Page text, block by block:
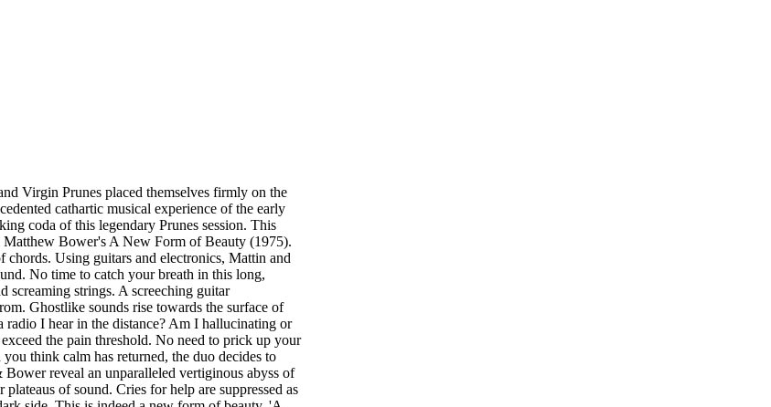
Virgin Prunes placed themselves firmly on the
cathartic musical experience of the early
coda of this legendary Prunes session. This
Bower's A New Form of Beauty (1975).
Using guitars and electronics, Mattin and
No time to catch your breath in this long,
screaming strings. A screeching guitar
Ghostlike sounds rise towards the surface of
I hear in the distance? Am I hallucinating or
the pain threshold. No need to prick up your
think calm has returned, the duo decides to
reveal an unparalleled vertiginous abyss of
of sound. Cries for help are suppressed as